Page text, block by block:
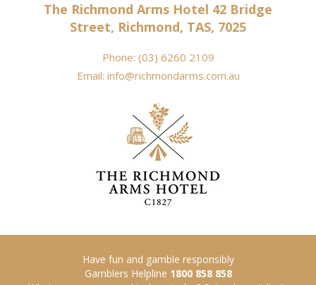
The Richmond Arms Hotel 42 Bridge
Street, Richmond, TAS, 7025
Phone: (03) 6260 2109
Email: info@richmondarms.com.au
Have fun and gamble responsibly
Gamblers Helpline 1800 858 858